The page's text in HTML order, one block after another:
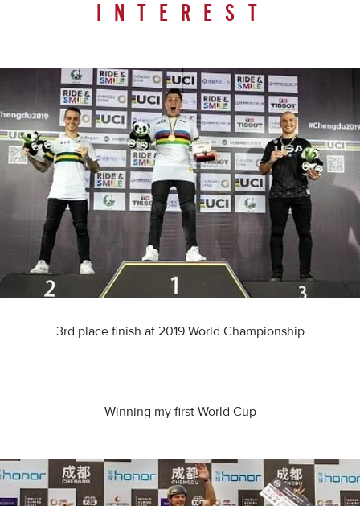
INTEREST
3rd place finish at 2019 World Championship
Winning my first World Cup